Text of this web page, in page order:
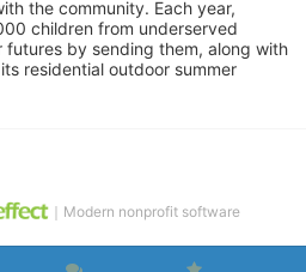
the community. Each year,
children from underserved
futures by sending them, along with
residential outdoor summer
｜Modern nonprofit software